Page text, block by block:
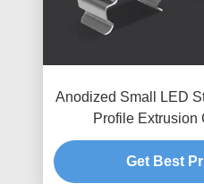
Anodized Small LED
Profile Extrusion
Get Best